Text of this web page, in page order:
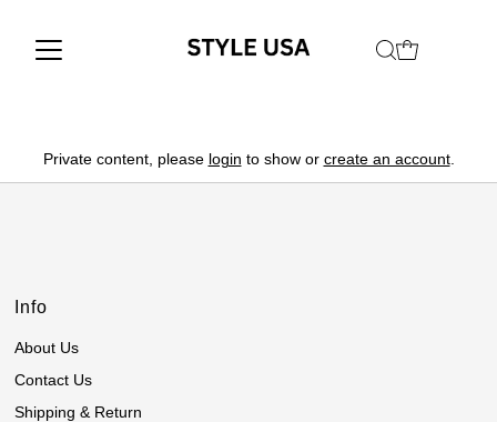
Private content, please login to show or create an account.
Info
About Us
Contact Us
Shipping & Return